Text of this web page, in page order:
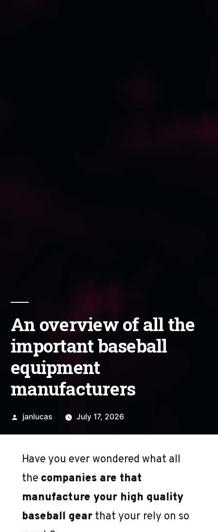
An overview of all the
important baseball
equipment
manufacturers
Posted
janlucas July 17, 2026
Have you ever wondered what all
the companies are that
manufacture your high quality
baseball gearthat your rely on so